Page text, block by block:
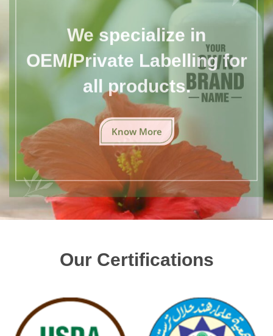
We specialize in
OEM/Private Labelling for
all products.
Know More
Our Certifications